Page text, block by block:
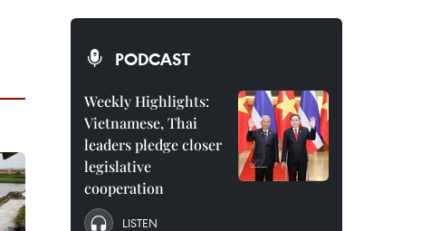
PODCAST
Weekly Highlights:
Vietnamese, Thai
leaders pledge closer
legislative
cooperation
LISTEN